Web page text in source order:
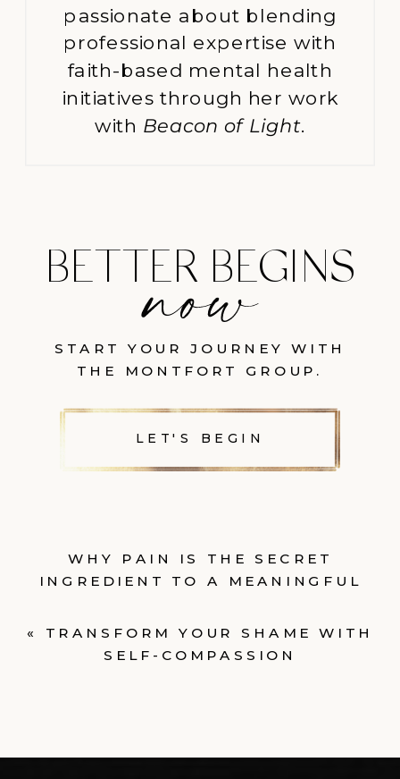
passionate about blending
professional expertise with
faith-based mental health
initiatives through her work
with Beacon of Light.
LET'S BEGIN
BETTER BEGINS
START YOUR JOURNEY WITH
THE MONTFORT GROUP.
WHY PAIN IS THE SECRET
INGREDIENT TO A MEANINGFUL
« TRANSFORM YOUR SHAME WITH
SELF-COMPASSION